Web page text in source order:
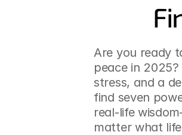
Are you ready
peace in
stress, and a
find seven
real-life
matter what